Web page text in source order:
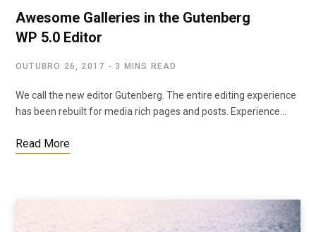
Awesome Galleries in the Gutenberg
WP 5.0 Editor
OUTUBRO 26, 2017 3 MINS READ
We call the new editor Gutenberg. The entire editing experience
has been rebuilt for media rich pages and posts. Experience…
Read More